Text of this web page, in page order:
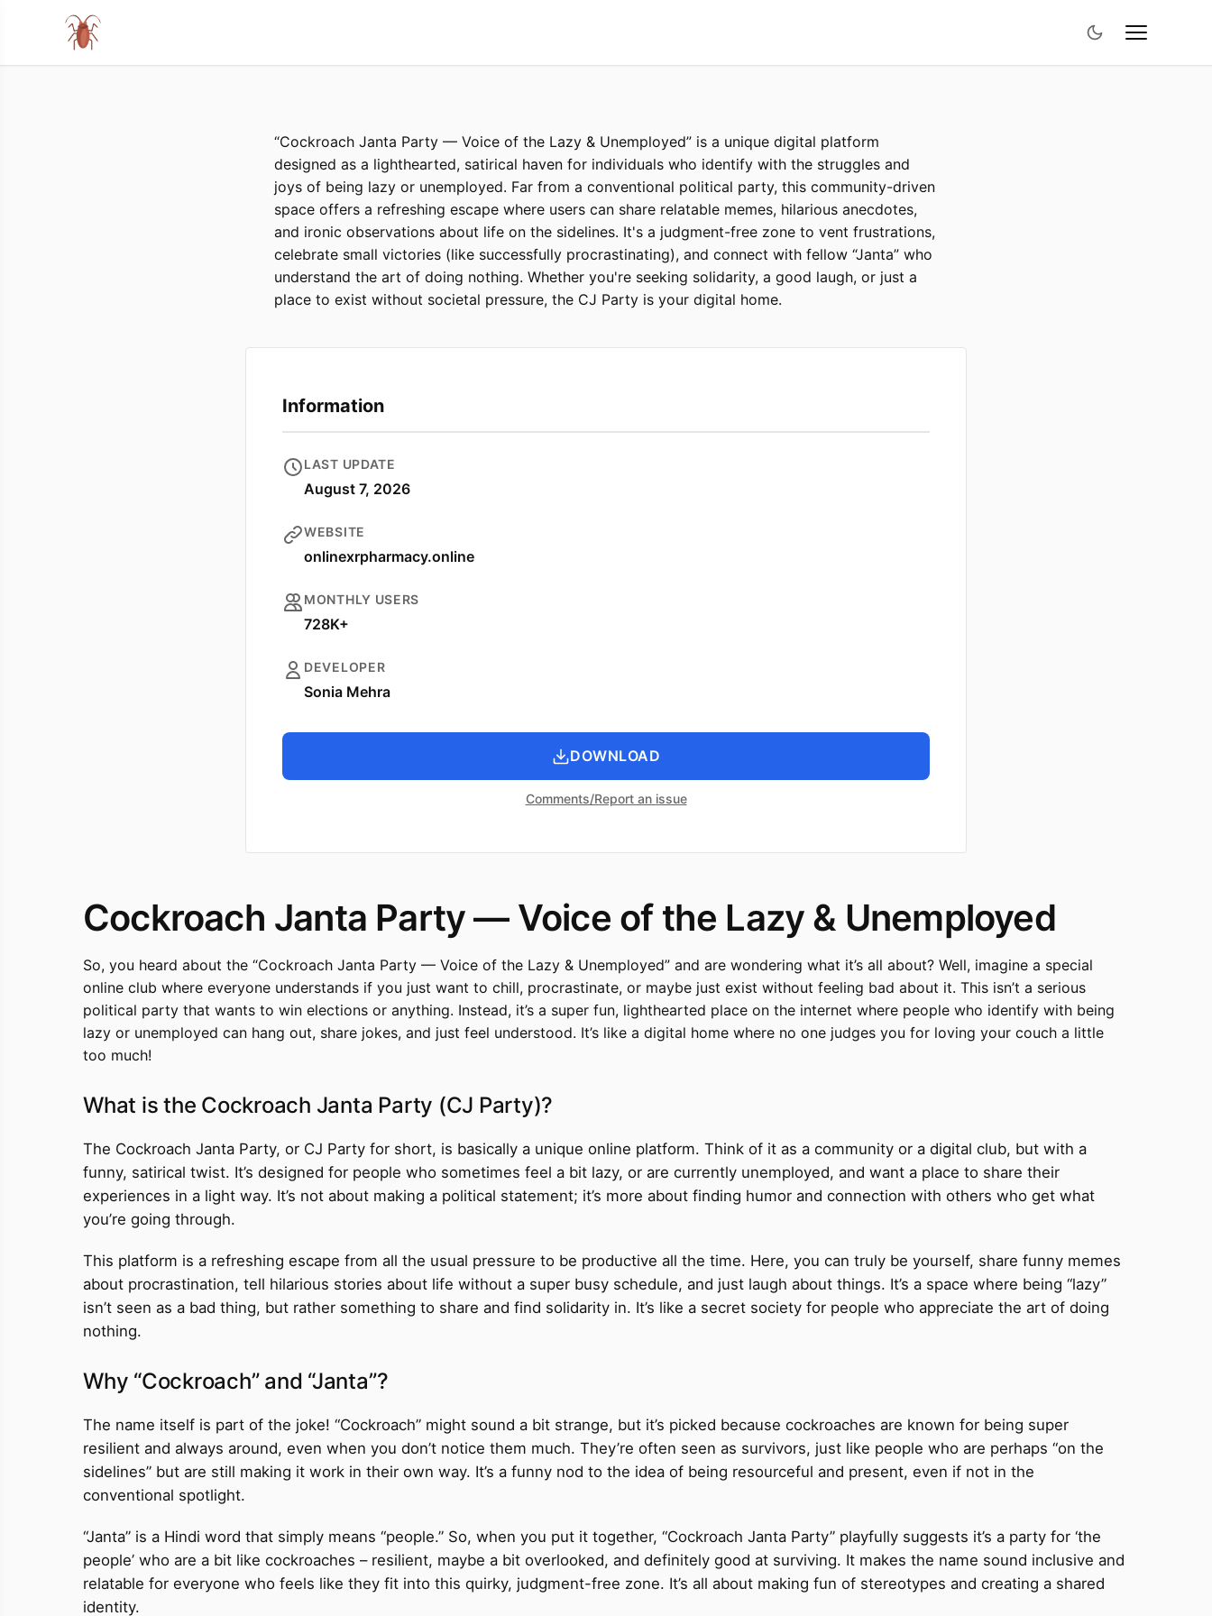
“Cockroach Janta Party — Voice of the Lazy & Unemployed” is a unique digital platform
designed as a lighthearted, satirical haven for individuals who identify with the struggles and
joys of being lazy or unemployed. Far from a conventional political party, this community-driven
space offers a refreshing escape where users can share relatable memes, hilarious anecdotes,
and ironic observations about life on the sidelines. It's a judgment-free zone to vent frustrations,
celebrate small victories (like successfully procrastinating), and connect with fellow “Janta” who
understand the art of doing nothing. Whether you're seeking solidarity, a good laugh, or just a
place to exist without societal pressure, the CJ Party is your digital home.
Information
LAST UPDATE
August 7, 2026
WEBSITE
onlinexrpharmacy.online
MONTHLY USERS
728K+
DEVELOPER
Sonia Mehra
DOWNLOAD
Comments/Report an issue
Cockroach Janta Party — Voice of the Lazy & Unemployed
So, you heard about the “Cockroach Janta Party — Voice of the Lazy & Unemployed” and are wondering what it’s all about? Well, imagine a special
online club where everyone understands if you just want to chill, procrastinate, or maybe just exist without feeling bad about it. This isn’t a serious
political party that wants to win elections or anything. Instead, it’s a super fun, lighthearted place on the internet where people who identify with being
lazy or unemployed can hang out, share jokes, and just feel understood. It’s like a digital home where no one judges you for loving your couch a little
too much!
What is the Cockroach Janta Party (CJ Party)?
The Cockroach Janta Party, or CJ Party for short, is basically a unique online platform. Think of it as a community or a digital club, but with a
funny, satirical twist. It’s designed for people who sometimes feel a bit lazy, or are currently unemployed, and want a place to share their
experiences in a light way. It’s not about making a political statement; it’s more about finding humor and connection with others who get what
you’re going through.
This platform is a refreshing escape from all the usual pressure to be productive all the time. Here, you can truly be yourself, share funny memes
about procrastination, tell hilarious stories about life without a super busy schedule, and just laugh about things. It’s a space where being “lazy”
isn’t seen as a bad thing, but rather something to share and find solidarity in. It’s like a secret society for people who appreciate the art of doing
nothing.
Why “Cockroach” and “Janta”?
The name itself is part of the joke! “Cockroach” might sound a bit strange, but it’s picked because cockroaches are known for being super
resilient and always around, even when you don’t notice them much. They’re often seen as survivors, just like people who are perhaps “on the
sidelines” but are still making it work in their own way. It’s a funny nod to the idea of being resourceful and present, even if not in the
conventional spotlight.
“Janta” is a Hindi word that simply means “people.” So, when you put it together, “Cockroach Janta Party” playfully suggests it’s a party for ‘the
people’ who are a bit like cockroaches – resilient, maybe a bit overlooked, and definitely good at surviving. It makes the name sound inclusive and
relatable for everyone who feels like they fit into this quirky, judgment-free zone. It’s all about making fun of stereotypes and creating a shared
identity.